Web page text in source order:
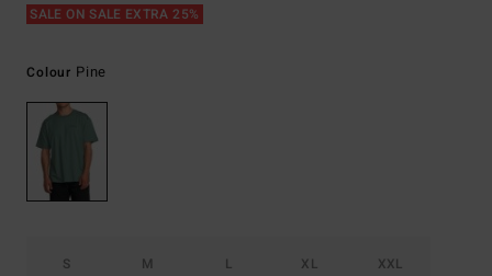
SALE ON SALE EXTRA 25%
Colour Pine
S M L XL XXL